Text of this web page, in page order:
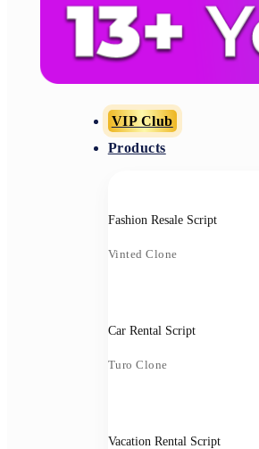
VIP Club
Products
Fashion Resale Script
Vinted Clone
Car Rental Script
Turo Clone
Vacation Rental Script